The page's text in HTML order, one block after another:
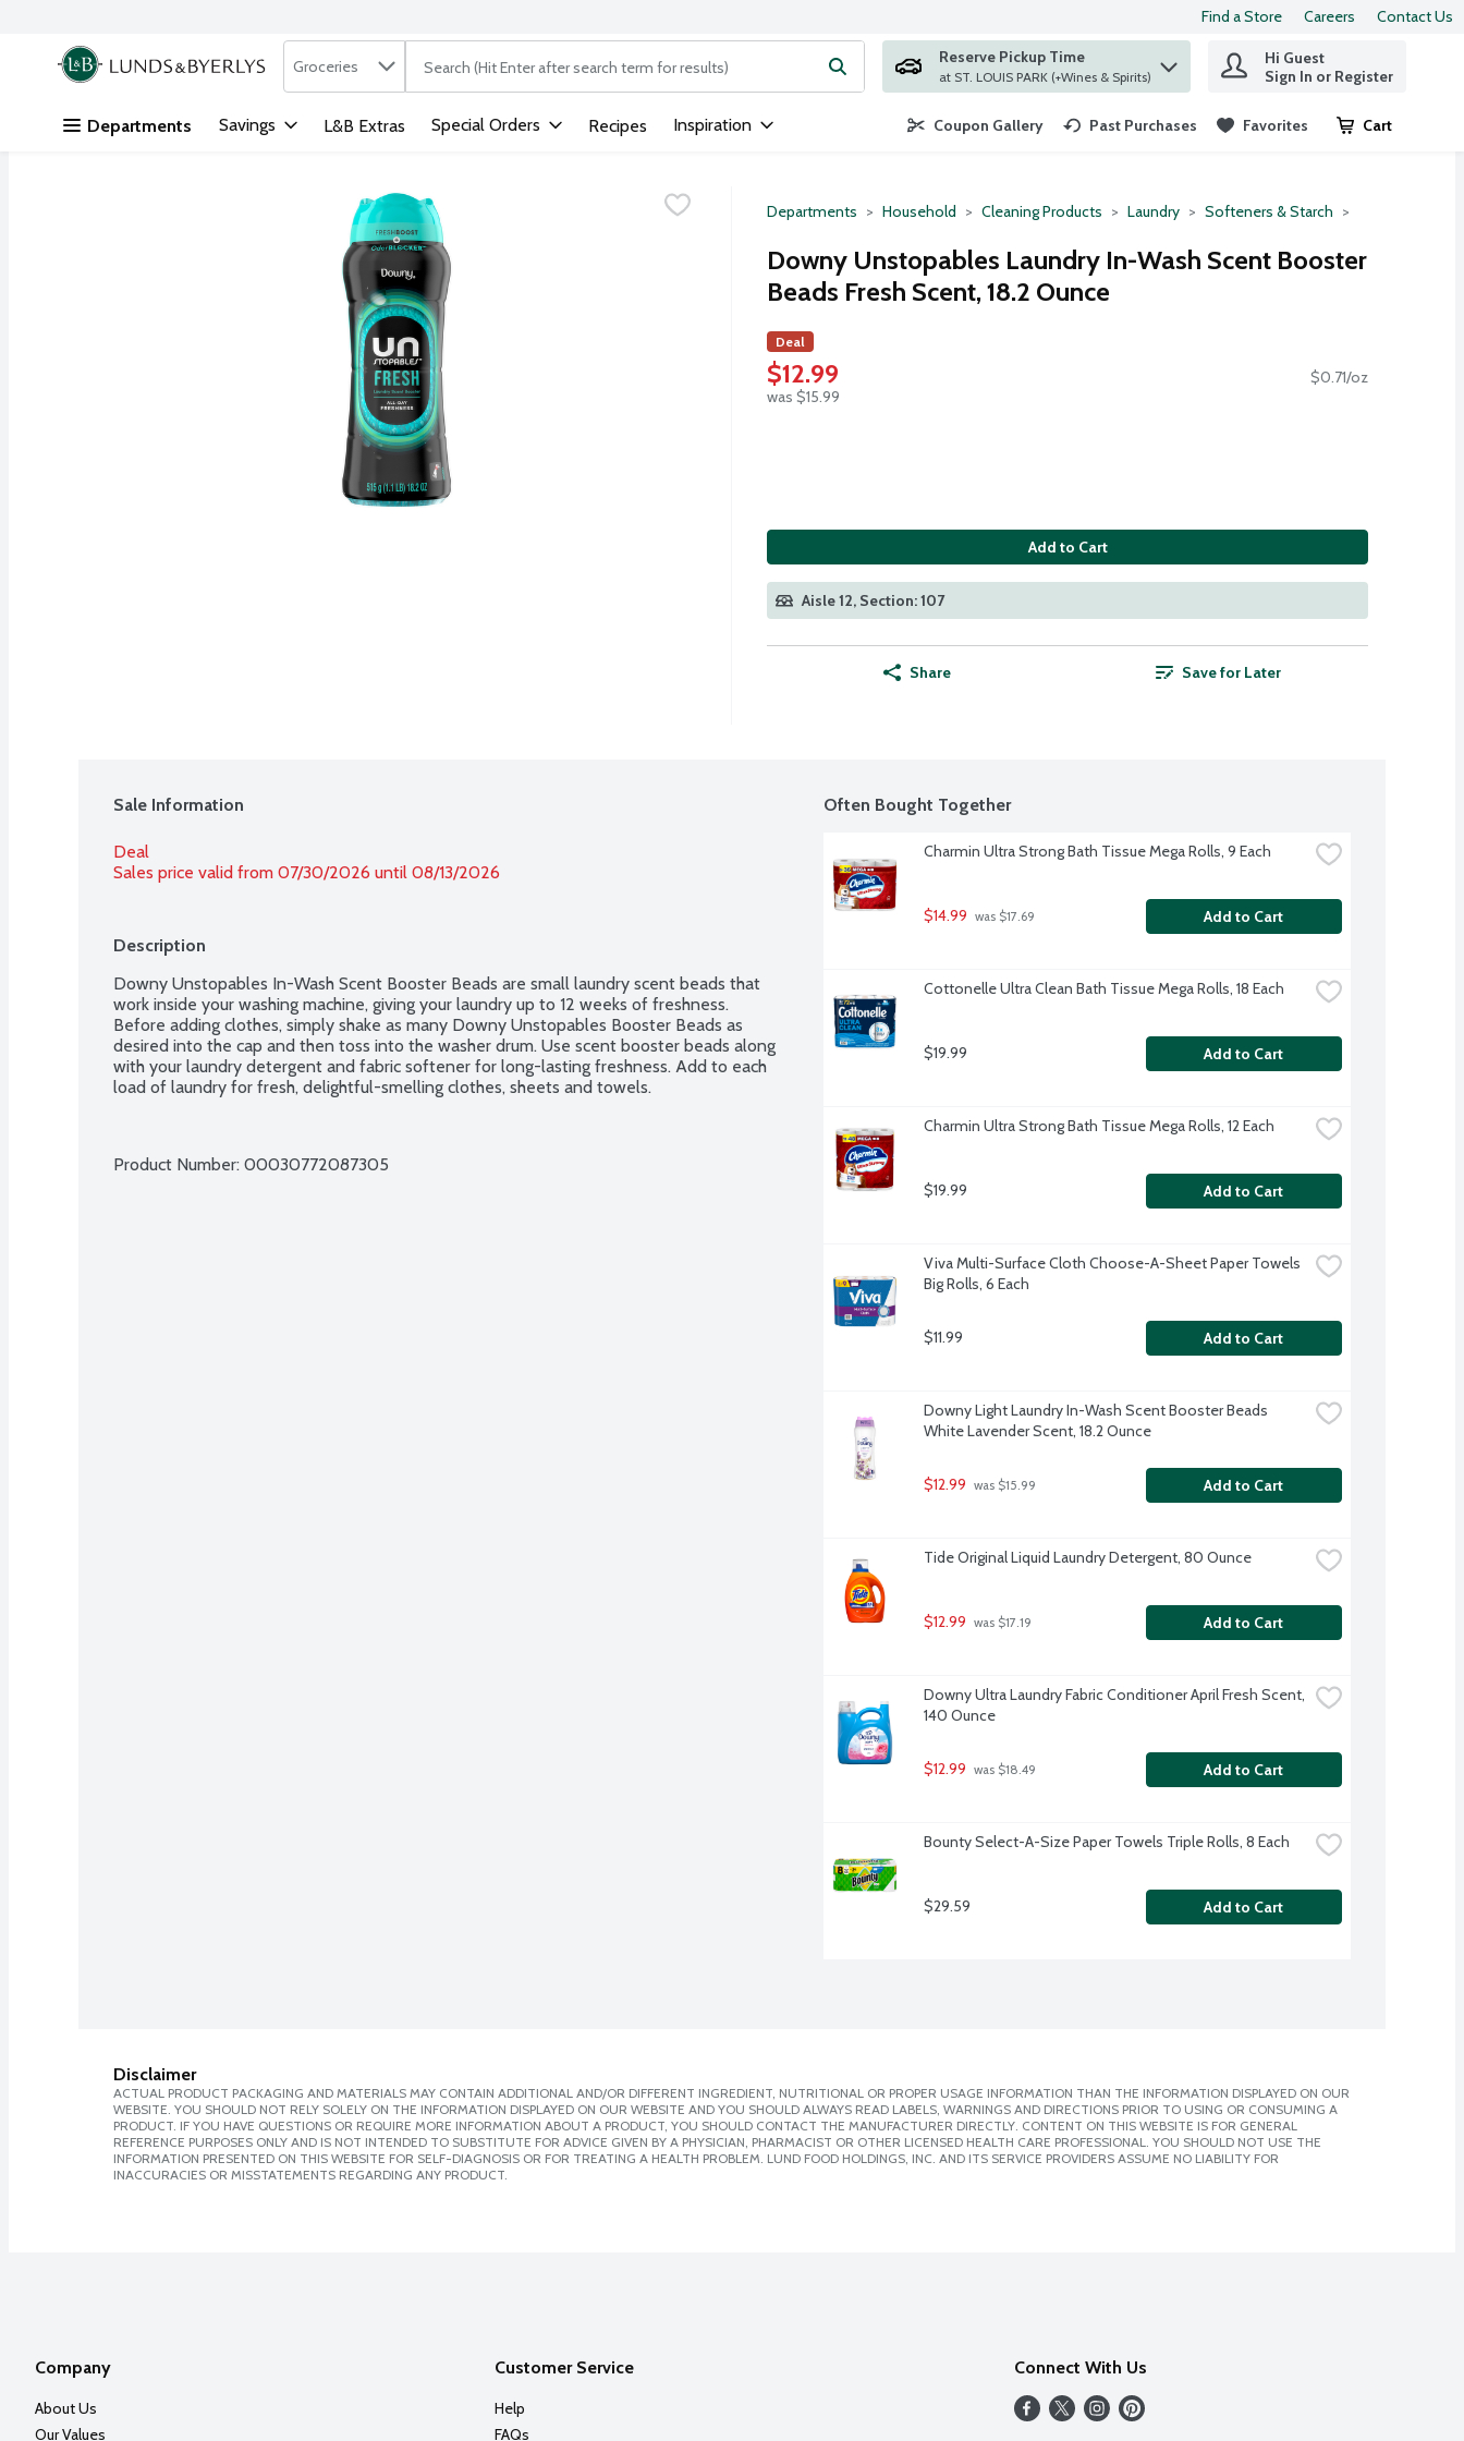
Skip header to page content
Find a Store Careers Contact Us
.
Search in
Groceries The following text field is used to search for items. Type your search term to find items.
Reserve Pickup Time
at ST. LOUIS PARK (+Wines & Spirits)
Hi Guest
Sign In or Register
Departments Savings L&B Extras Special Orders Recipes Inspiration Coupon Gallery Past Purchases Favorites Cart
.
Departments Household Cleaning Products Laundry Softeners & Starch
Downy Unstopables Laundry In-Wash Scent Booster
Beads Fresh Scent, 18.2 Ounce
Deal
$12.99
was $15.99
$0.71/oz
Add to Cart
Aisle 12, Section: 107
Share Save for Later
Sale Information
Deal
Sales price valid from 07/30/2026 until 08/13/2026
Description
Downy Unstopables In-Wash Scent Booster Beads are small laundry scent beads that
work inside your washing machine, giving your laundry up to 12 weeks of freshness.
Before adding clothes, simply shake as many Downy Unstopables Booster Beads as
desired into the cap and then toss into the washer drum. Use scent booster beads along
with your laundry detergent and fabric softener for long-lasting freshness. Add to each
load of laundry for fresh, delightful-smelling clothes, sheets and towels.
Product Number: 00030772087305
Often Bought Together
Charmin Ultra Strong Bath Tissue Mega Rolls, 9 Each
$14.99 was $17.69 Add to Cart
Cottonelle Ultra Clean Bath Tissue Mega Rolls, 18 Each
$19.99 Add to Cart
Charmin Ultra Strong Bath Tissue Mega Rolls, 12 Each
$19.99 Add to Cart
Viva Multi-Surface Cloth Choose-A-Sheet Paper Towels
Big Rolls, 6 Each
$11.99 Add to Cart
Downy Light Laundry In-Wash Scent Booster Beads
White Lavender Scent, 18.2 Ounce
$12.99 was $15.99 Add to Cart
Tide Original Liquid Laundry Detergent, 80 Ounce
$12.99 was $17.19 Add to Cart
Downy Ultra Laundry Fabric Conditioner April Fresh Scent,
140 Ounce
$12.99 was $18.49 Add to Cart
Bounty Select-A-Size Paper Towels Triple Rolls, 8 Each
$29.59 Add to Cart
Disclaimer
ACTUAL PRODUCT PACKAGING AND MATERIALS MAY CONTAIN ADDITIONAL AND/OR DIFFERENT INGREDIENT, NUTRITIONAL OR PROPER USAGE INFORMATION THAN THE INFORMATION DISPLAYED ON OUR
WEBSITE. YOU SHOULD NOT RELY SOLELY ON THE INFORMATION DISPLAYED ON OUR WEBSITE AND YOU SHOULD ALWAYS READ LABELS, WARNINGS AND DIRECTIONS PRIOR TO USING OR CONSUMING A
PRODUCT. IF YOU HAVE QUESTIONS OR REQUIRE MORE INFORMATION ABOUT A PRODUCT, YOU SHOULD CONTACT THE MANUFACTURER DIRECTLY. CONTENT ON THIS WEBSITE IS FOR GENERAL
REFERENCE PURPOSES ONLY AND IS NOT INTENDED TO SUBSTITUTE FOR ADVICE GIVEN BY A PHYSICIAN, PHARMACIST OR OTHER LICENSED HEALTH CARE PROFESSIONAL. YOU SHOULD NOT USE THE
INFORMATION PRESENTED ON THIS WEBSITE FOR SELF-DIAGNOSIS OR FOR TREATING A HEALTH PROBLEM. LUND FOOD HOLDINGS, INC. AND ITS SERVICE PROVIDERS ASSUME NO LIABILITY FOR
INACCURACIES OR MISSTATEMENTS REGARDING ANY PRODUCT.
Company
About Us
Our Values
Customer Service
Help
FAQs
Connect With Us